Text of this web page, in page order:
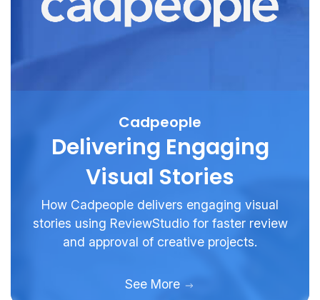
Cadpeople
Delivering Engaging
Visual Stories
How Cadpeople delivers engaging visual
stories using ReviewStudio for faster review
and approval of creative projects.
See More